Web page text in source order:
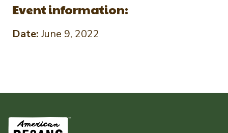
Event information:
Date:June 9, 2022